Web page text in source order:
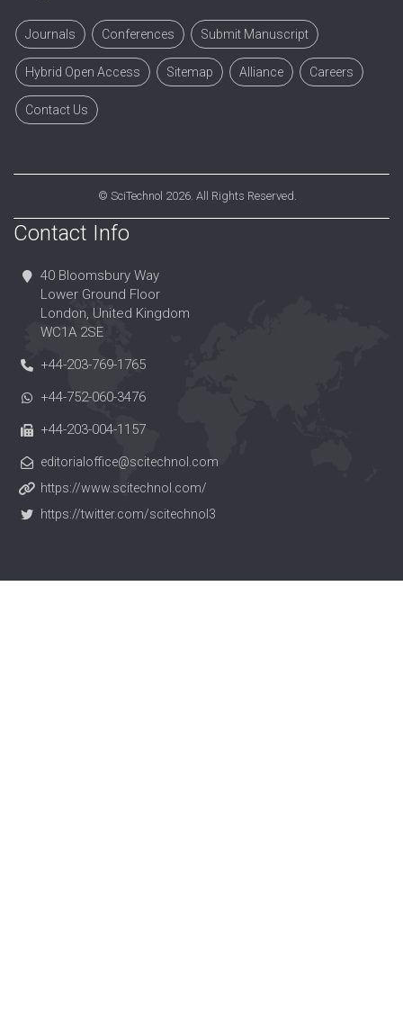
Journals Conferences Submit Manuscript
Hybrid Open Access Sitemap Alliance Careers
Contact Us
© SciTechnol 2026. All Rights Reserved.
Contact Info
40 Bloomsbury Way
Lower Ground Floor
London, United Kingdom
WC1A 2SE
+44-203-769-1765
+44-752-060-3476
+44-203-004-1157
editorialoffice@scitechnol.com
https://www.scitechnol.com/
https://twitter.com/scitechnol3